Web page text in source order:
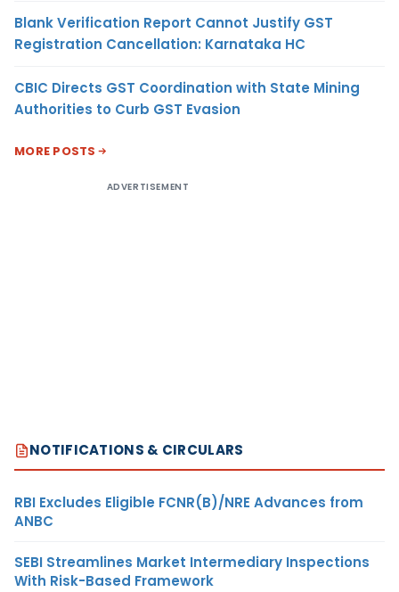
Blank Verification Report Cannot Justify GST
Registration Cancellation: Karnataka HC
CBIC Directs GST Coordination with State Mining
Authorities to Curb GST Evasion
MORE POSTS
ADVERTISEMENT
NOTIFICATIONS & CIRCULARS
RBI Excludes Eligible FCNR(B)/NRE Advances from
ANBC
SEBI Streamlines Market Intermediary Inspections
With Risk-Based Framework